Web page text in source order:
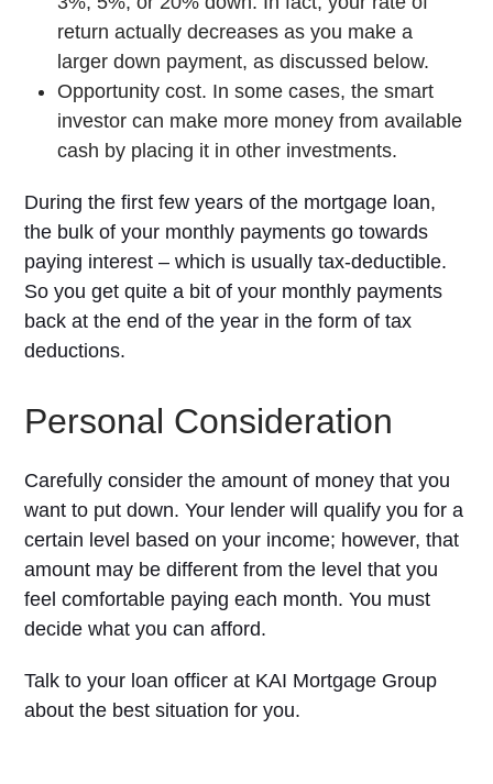
return actually decreases as you make a
larger down payment, as discussed below.
Opportunity cost. In some cases, the smart
investor can make more money from available
cash by placing it in other investments.
During the first few years of the mortgage loan,
the bulk of your monthly payments go towards
paying interest – which is usually tax-deductible.
So you get quite a bit of your monthly payments
back at the end of the year in the form of tax
deductions.
Personal Consideration
Carefully consider the amount of money that you
want to put down. Your lender will qualify you for a
certain level based on your income; however, that
amount may be different from the level that you
feel comfortable paying each month. You must
decide what you can afford.
Talk to your loan officer at KAI Mortgage Group
about the best situation for you.